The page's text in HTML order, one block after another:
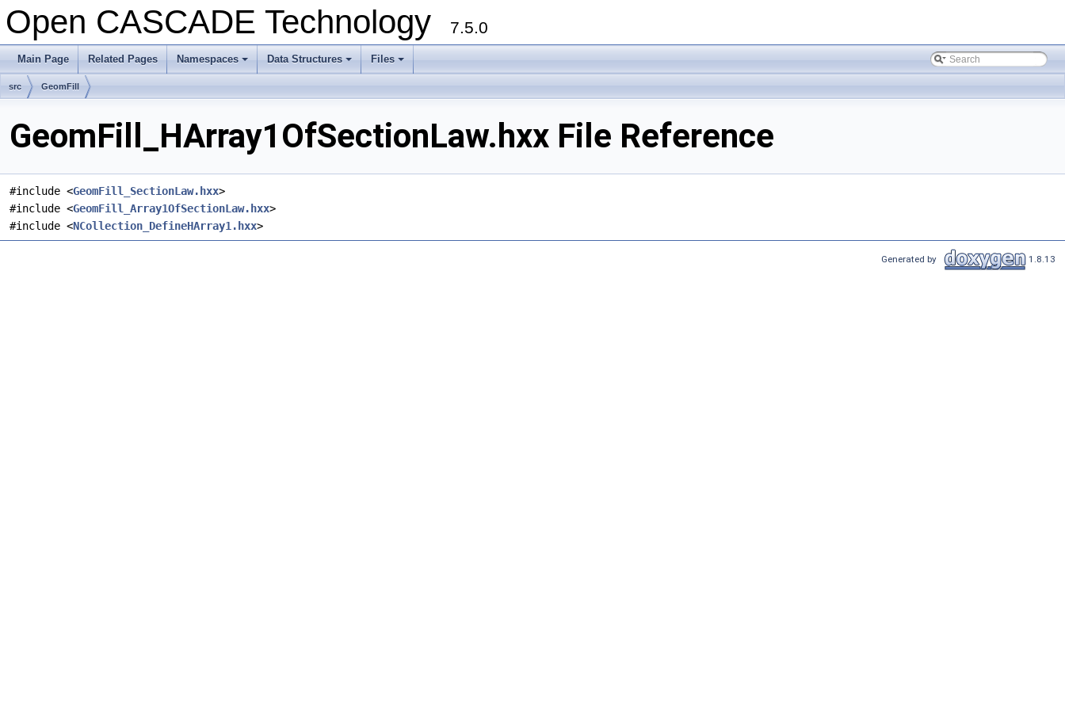
Open CASCADE Technology 7.5.0
Main Page Related Pages
+
Namespaces
+
Data Structures
+
Files
src GeomFill
GeomFill_HArray1OfSectionLaw.hxx File Reference
#include <GeomFill_SectionLaw.hxx>
#include <GeomFill_Array1OfSectionLaw.hxx>
#include <NCollection_DefineHArray1.hxx>
Generated by 1.8.13